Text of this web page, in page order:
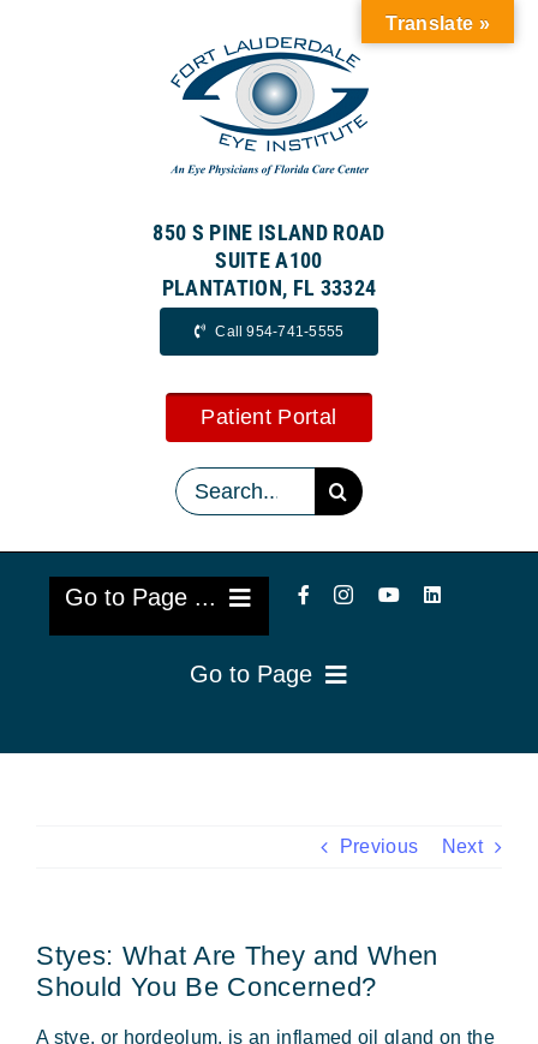
850 S PINE ISLAND ROAD
SUITE A100
PLANTATION, FL 33324
Call 954-741-5555
Patient Portal
Search
for:
Go to Page ...
Reviews
Request Appointment
Go to Page
Retina & Research
Vision Correction
Previous Next
Styes: What Are They and When
Should You Be Concerned?
A stye, or hordeolum, is an inflamed oil gland on the
Translate »